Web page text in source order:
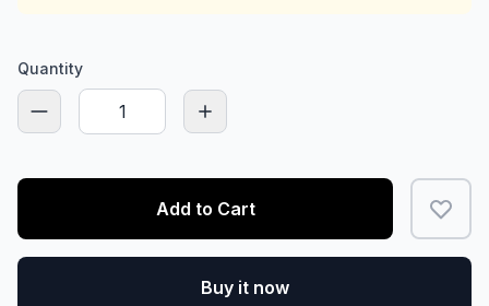
Quantity
Add to Cart
Buy it now